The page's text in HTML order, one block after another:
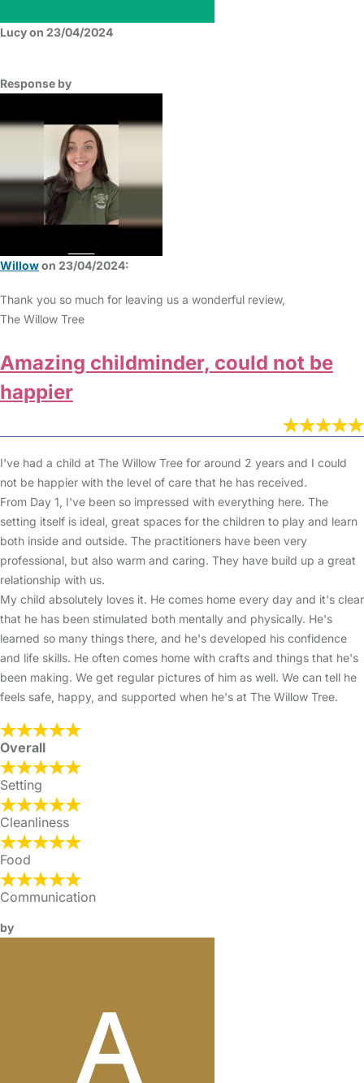
Lucy on 23/04/2024
Response by
Willowon 23/04/2024:
Thank you so much for leaving us a wonderful review,
The Willow Tree
Amazing childminder, could not be
happier
I've had a child at The Willow Tree for around 2 years and I could
not be happier with the level of care that he has received.
From Day 1, I've been so impressed with everything here. The
setting itself is ideal, great spaces for the children to play and learn
both inside and outside. The practitioners have been very
professional, but also warm and caring. They have build up a great
relationship with us.
My child absolutely loves it. He comes home every day and it's clear
that he has been stimulated both mentally and physically. He's
learned so many things there, and he's developed his confidence
and life skills. He often comes home with crafts and things that he's
been making. We get regular pictures of him as well. We can tell he
feels safe, happy, and supported when he's at The Willow Tree.
Overall
Setting
Cleanliness
Food
Communication
by